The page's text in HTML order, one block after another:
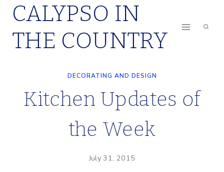
Skip
content
CALYPSO IN
THE COUNTRY
DECORATING AND DESIGN
Kitchen Updates of
the Week
July 31, 2015